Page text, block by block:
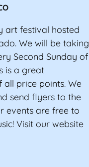
art festival hosted
We will be taking
Second Sunday of
is a great
price points. We
send flyers to the
events are free to
Visit our website